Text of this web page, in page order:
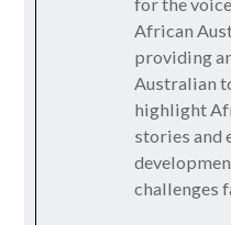
African
providing
Australian
highlight
stories and
challenges